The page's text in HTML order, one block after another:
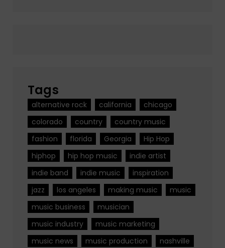
Tags
alternative rock california
chicago
colorado
country
country music
fashion
florida Georgia
Hip Hop
hiphop
hip hop music
indie artist
indie band
indie music
inspiration
jazz
los angeles making music
music
music business
musician
music industry
music marketing
music news
music production nashville